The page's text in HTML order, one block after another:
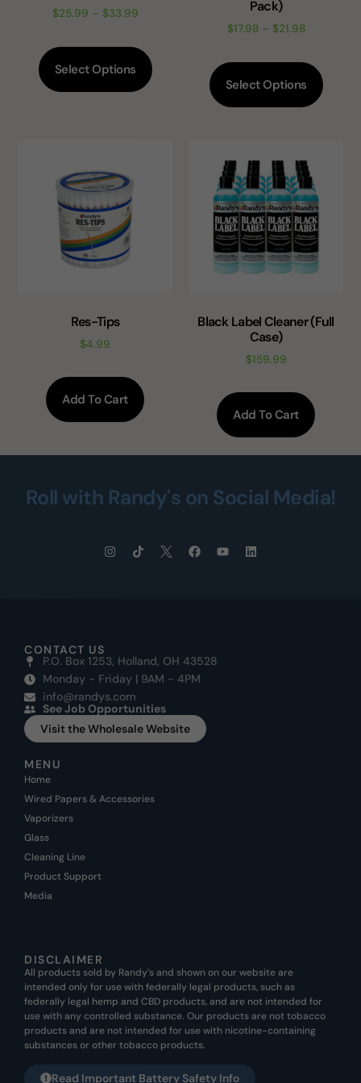
$25.99 – $33.99
Select Options
Pack)
$17.98 – $21.98
Select Options
Res-Tips
$4.99
Add To Cart
Black Label Cleaner (Full
Case)
$159.99
Add To Cart
Roll with Randy's on Social Media!
CONTACT US
P.O. Box 1253, Holland, OH 43528
Monday - Friday | 9AM - 4PM
info@randys.com
See Job Opportunities
Visit the Wholesale Website
MENU
Home
Wired Papers & Accessories
Vaporizers
Glass
Cleaning Line
Product Support
Media
DISCLAIMER
All products sold by Randy’s and shown on our website are
intended only for use with federally legal products, such as
federally legal hemp and CBD products, and are not intended for
use with any controlled substance. Our products are not tobacco
products and are not intended for use with nicotine-containing
substances or other tobacco products.
Read Important Battery Safety Info